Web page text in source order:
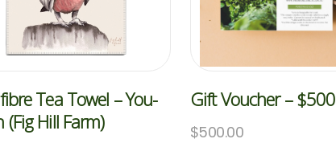
Tea Towel – You-
(Fig Hill Farm)
Gift Voucher – $500
$500.00